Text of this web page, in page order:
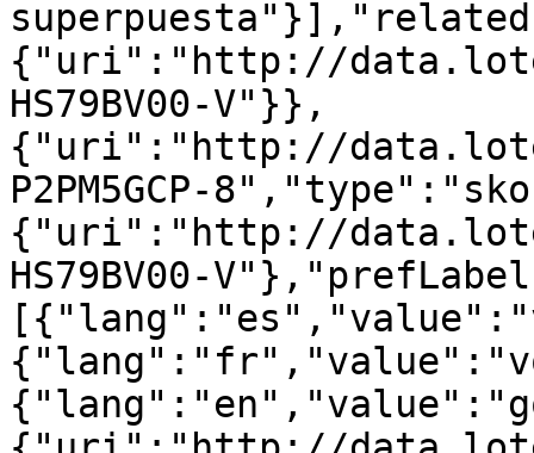
{"uri":"http://
HS79BV00-V"}},
{"uri":"http://
P2PM5GCP-
{"uri":"http://
HS79BV00-